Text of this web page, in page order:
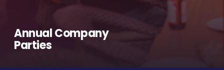
Annual Company
Parties